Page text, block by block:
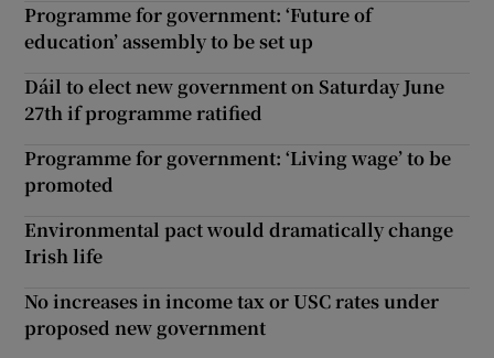
Programme for government: ‘Future of
education’ assembly to be set up
Dáil to elect new government on Saturday June
27th if programme ratified
Programme for government: ‘Living wage’ to be
promoted
Environmental pact would dramatically change
Irish life
No increases in income tax or USC rates under
proposed new government